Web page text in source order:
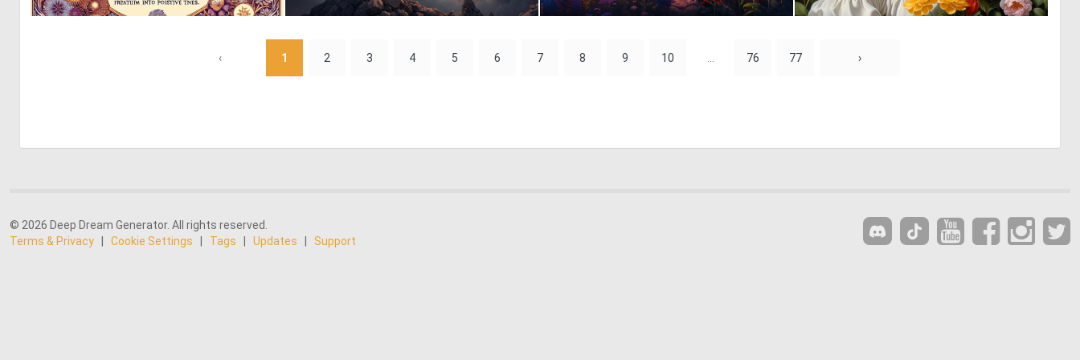
‹ 1 2 3 4 5 6 7 8 9 10 76 77 ›
© 2026 Deep Dream Generator. All rights reserved.
Terms & Privacy
Cookie Settings Tags Updates Support